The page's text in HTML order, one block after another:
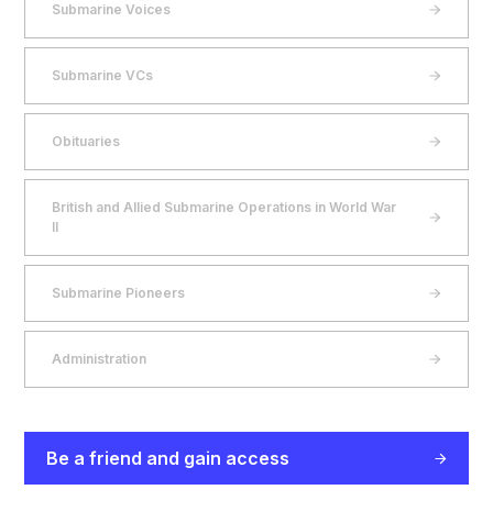
Submarine Voices
Submarine VCs
Obituaries
British and Allied Submarine Operations in World War
II
Submarine Pioneers
Administration
Be a friend and gain access